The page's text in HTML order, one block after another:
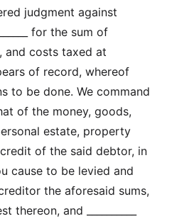
judgment against
for the sum of
and costs taxed at
of record, whereof
to be done. We command
of the money, goods,
estate, property
of the said debtor, in
cause to be levied and
the aforesaid sums,
and __________